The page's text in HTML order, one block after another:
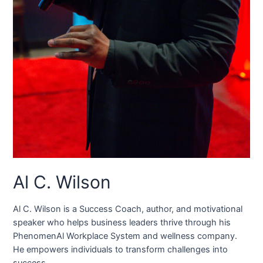
Al C. Wilson
Al C. Wilson is a Success Coach, author, and motivational
speaker who helps business leaders thrive through his
PhenomenAl Workplace System and wellness company.
He empowers individuals to transform challenges into